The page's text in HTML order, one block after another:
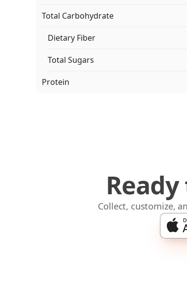
Total Carbohydrate
Dietary Fiber
Total Sugars
Protein
Collect, customize,